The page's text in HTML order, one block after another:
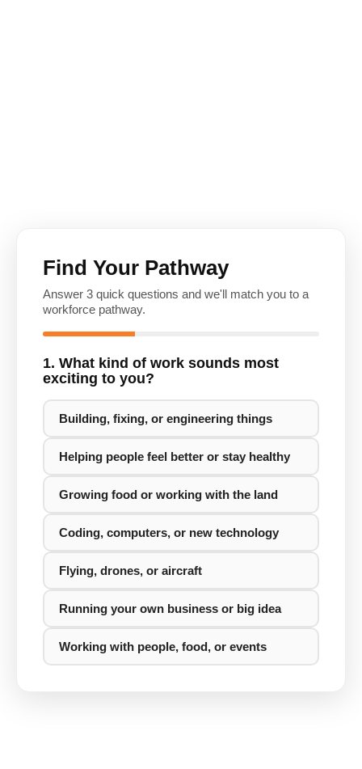
Find Your Pathway
Answer 3 quick questions and we'll match you to a
workforce pathway.
1. What kind of work sounds most
exciting to you?
Building, fixing, or engineering things
Helping people feel better or stay healthy
Growing food or working with the land
Coding, computers, or new technology
Flying, drones, or aircraft
Running your own business or big idea
Working with people, food, or events